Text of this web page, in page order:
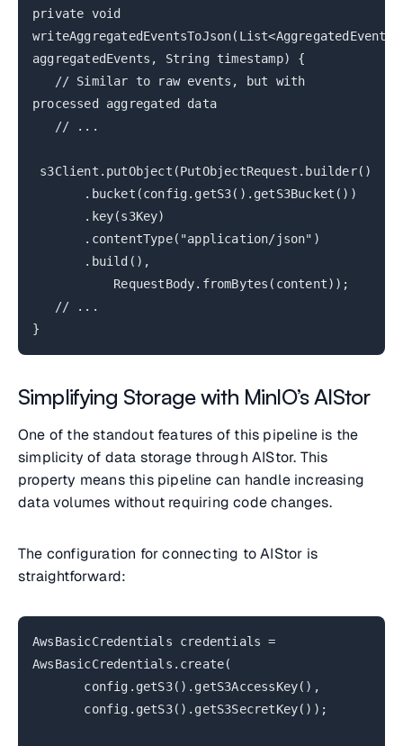
private void
writeAggregatedEventsToJson(List<AggregatedEvent>
aggregatedEvents, String timestamp) {
// Similar to raw events, but with
processed aggregated data
// ...
s3Client.putObject(PutObjectRequest.builder()
.bucket(config.getS3().getS3Bucket())
.key(s3Key)
.contentType("application/json")
.build(),
RequestBody.fromBytes(content));
// ...
}
Simplifying Storage with MinIO’s AIStor
One of the standout features of this pipeline is the
simplicity of data storage through AIStor. This
property means this pipeline can handle increasing
data volumes without requiring code changes.
The configuration for connecting to AIStor is
straightforward:
AwsBasicCredentials credentials =
AwsBasicCredentials.create(
config.getS3().getS3AccessKey(),
config.getS3().getS3SecretKey());